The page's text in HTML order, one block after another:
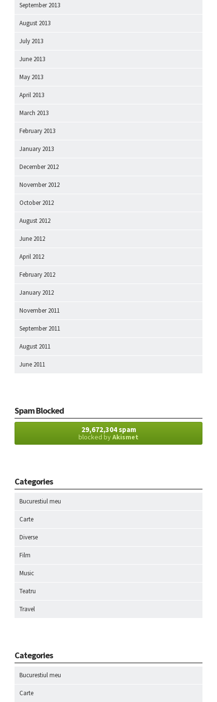
September 2013
August 2013
July 2013
June 2013
May 2013
April 2013
March 2013
February 2013
January 2013
December 2012
November 2012
October 2012
August 2012
June 2012
April 2012
February 2012
January 2012
November 2011
September 2011
August 2011
June 2011
Spam Blocked
29,672,304 spam
blocked byAkismet
Categories
Bucurestiul meu
Carte
Diverse
Film
Music
Teatru
Travel
Categories
Bucurestiul meu
Carte